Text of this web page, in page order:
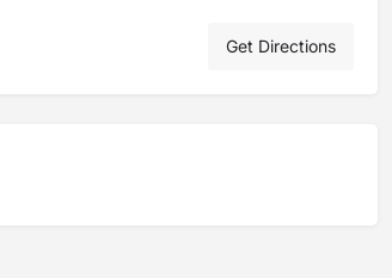
Get Directions